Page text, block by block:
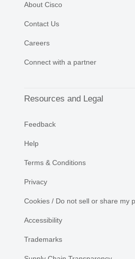
About Cisco
Contact Us
Careers
Connect with a partner
Resources and Legal
Feedback
Help
Terms & Conditions
Privacy
Cookies / Do not sell or share my
Accessibility
Trademarks